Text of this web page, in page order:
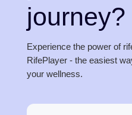
journey?
Experience the power of
RifePlayer - the easiest
your wellness.